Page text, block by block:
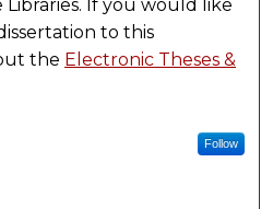
Libraries. If you would like
to this
the Electronic Theses &
Follow